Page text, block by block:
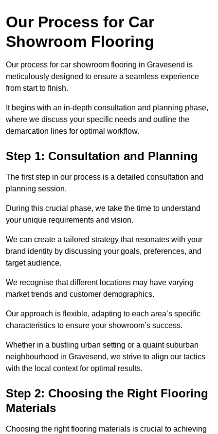
Our Process for Car
Showroom Flooring
Our process for car showroom flooring in Gravesend is
meticulously designed to ensure a seamless experience
from start to finish.
It begins with an in-depth consultation and planning phase,
where we discuss your specific needs and outline the
demarcation lines for optimal workflow.
Step 1: Consultation and Planning
The first step in our process is a detailed consultation and
planning session.
During this crucial phase, we take the time to understand
your unique requirements and vision.
We can create a tailored strategy that resonates with your
brand identity by discussing your goals, preferences, and
target audience.
We recognise that different locations may have varying
market trends and customer demographics.
Our approach is flexible, adapting to each area’s specific
characteristics to ensure your showroom’s success.
Whether in a bustling urban setting or a quaint suburban
neighbourhood in Gravesend, we strive to align our tactics
with the local context for optimal results.
Step 2: Choosing the Right Flooring
Materials
Choosing the right flooring materials is crucial to achieving